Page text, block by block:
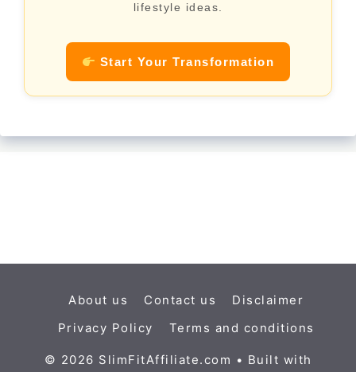
lifestyle ideas.
Start Your Transformation
About us Contact us
Disclaimer
Privacy Policy
Terms and conditions
© 2026 SlimFitAffiliate.com • Built with